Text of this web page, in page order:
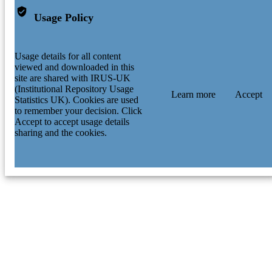
Usage Policy
Usage details for all content
viewed and downloaded in this
site are shared with IRUS-UK
(Institutional Repository Usage
Statistics UK). Cookies are used
to remember your decision. Click
Accept to accept usage details
sharing and the cookies.
Learn more Accept